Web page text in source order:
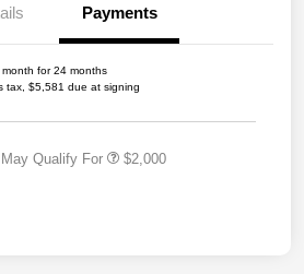
Payments
month for 24 months
tax, $5,581 due at signing
Qualify For $2,000